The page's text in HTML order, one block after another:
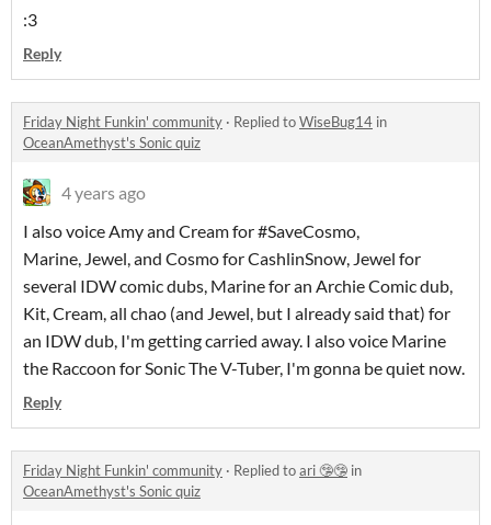
:3
Reply
Friday Night Funkin' community · Replied toWiseBug14 in
OceanAmethyst's Sonic quiz
4 years ago
I also voice Amy and Cream for #SaveCosmo,
Marine, Jewel, and Cosmo for CashlinSnow, Jewel for
several IDW comic dubs, Marine for an Archie Comic dub,
Kit, Cream, all chao (and Jewel, but I already said that) for
an IDW dub, I'm getting carried away. I also voice Marine
the Raccoon for Sonic The V-Tuber, I'm gonna be quiet now.
Reply
Friday Night Funkin' community · Replied toari 🤥🤥 in
OceanAmethyst's Sonic quiz